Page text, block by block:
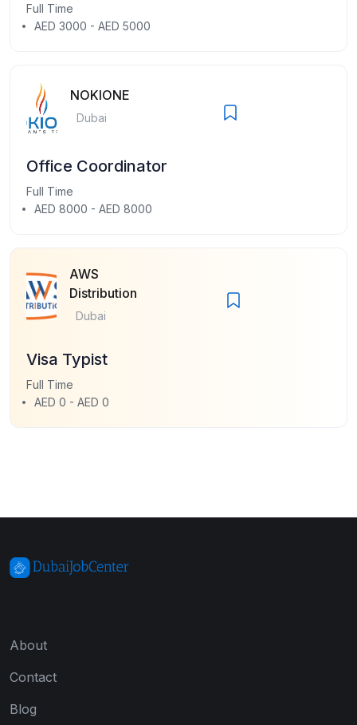
Full Time
AED 3000 - AED 5000
NOKIONE
Dubai
Office Coordinator
Full Time
AED 8000 - AED 8000
AWS
Distribution
Dubai
Visa Typist
Full Time
AED 0 - AED 0
About
Contact
Blog